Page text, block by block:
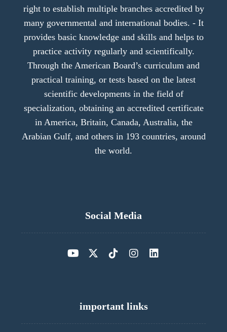
right to establish multiple branches accredited by
many governmental and international bodies. - It
provides basic knowledge and skills and helps to
practice activity regularly and scientifically.
Through the American Board’s curriculum and
practical training, or tests based on the latest
scientific developments in the field of
specialization, obtaining an accredited certificate
in America, Britain, Canada, Australia, the
Arabian Gulf, and others in 193 countries, around
the world.
Social Media
important links